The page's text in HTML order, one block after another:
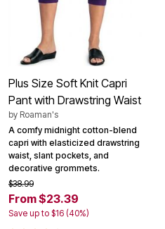
Plus Size Soft Knit Capri
Pant with Drawstring Waist
by Roaman's
A comfy midnight cotton-blend
capri with elasticized drawstring
waist, slant pockets, and
decorative grommets.
$38.99
From $23.39
Save up to $16 (40%)